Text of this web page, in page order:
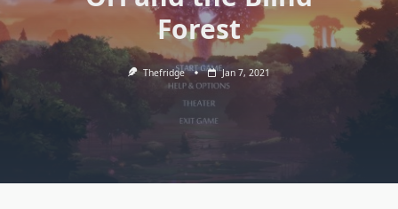
Forest
Thefridge Jan 7, 2021